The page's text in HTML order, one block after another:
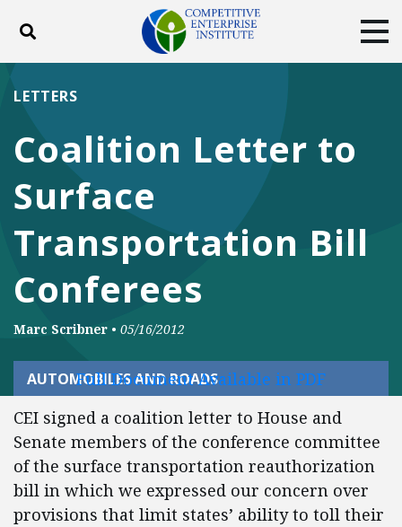
Toggle search
ABOUT
DONATE
Facebook
Coalition Letter to
Surface
Transportation Bill
Conferees
LETTERS
Marc Scribner • 05/16/2012
AUTOMOBILES AND ROADS
Full Document Available in PDF
CEI signed a coalition letter to House and
Senate members of the conference committee
of the surface transportation reauthorization
bill in which we expressed our concern over
provisions that limit states’ ability to toll their